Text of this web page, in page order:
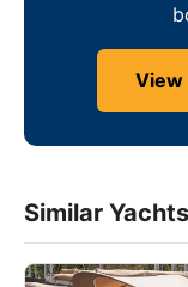
View
Similar